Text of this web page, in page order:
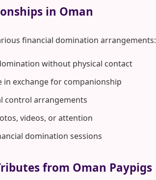
in Oman
financial domination arrangements:
without physical contact
in exchange for companionship
control arrangements
videos, or attention
domination sessions
from Oman Paypigs